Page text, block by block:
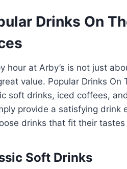
Drinks On
hour at Arby’s is not just
value. Popular Drinks On
soft drinks, iced coffees,
provide a satisfying drink
drinks that fit their
Soft Drinks